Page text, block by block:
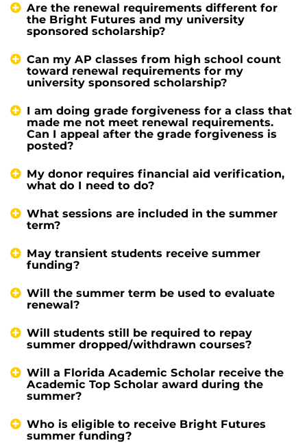
Are the renewal requirements different for
the Bright Futures and my university
sponsored scholarship?
Can my AP classes from high school count
toward renewal requirements for my
university sponsored scholarship?
I am doing grade forgiveness for a class that
made me not meet renewal requirements.
Can I appeal after the grade forgiveness is
posted?
My donor requires financial aid verification,
what do I need to do?
What sessions are included in the summer
term?
May transient students receive summer
funding?
Will the summer term be used to evaluate
renewal?
Will students still be required to repay
summer dropped/withdrawn courses?
Will a Florida Academic Scholar receive the
Academic Top Scholar award during the
summer?
Who is eligible to receive Bright Futures
summer funding?